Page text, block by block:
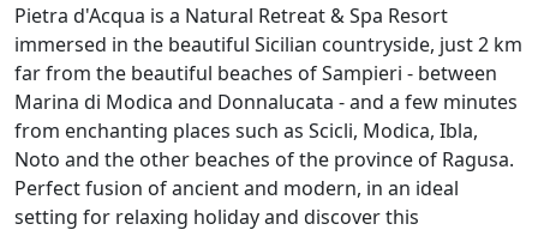
Pietra d'Acqua is a Natural Retreat & Spa Resort
immersed in the beautiful Sicilian countryside, just 2 km
far from the beautiful beaches of Sampieri - between
Marina di Modica and Donnalucata - and a few minutes
from enchanting places such as Scicli, Modica, Ibla,
Noto and the other beaches of the province of Ragusa.
Perfect fusion of ancient and modern, in an ideal
setting for relaxing holiday and discover this